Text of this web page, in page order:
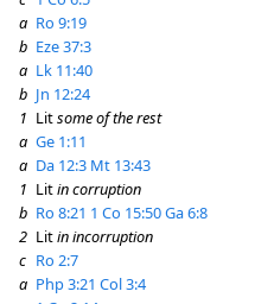
a Ro 9:19
b Eze 37:3
a Lk 11:40
b Jn 12:24
1 Litsome of the rest
a Ge 1:11
a Da 12:3 Mt 13:43
1 Litin corruption
b Ro 8:21 1 Co 15:50Ga 6:8
2 Litin incorruption
c Ro 2:7
a Php 3:21 Col 3:4